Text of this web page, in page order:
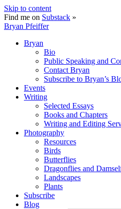
Skip to content
Find me on Substack »
Bryan Pfeiffer
Bryan
Bio
Public Speaking and
Contact Bryan
Subscribe to Bryan’s
Events
Writing
Selected Essays
Books and Chapters
Writing and Editing
Photography
Resources
Birds
Butterflies
Dragonflies and
Landscapes
Plants
Subscribe
Blog